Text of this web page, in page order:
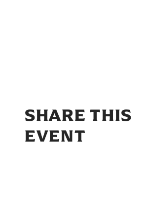
SHARE THIS
EVENT